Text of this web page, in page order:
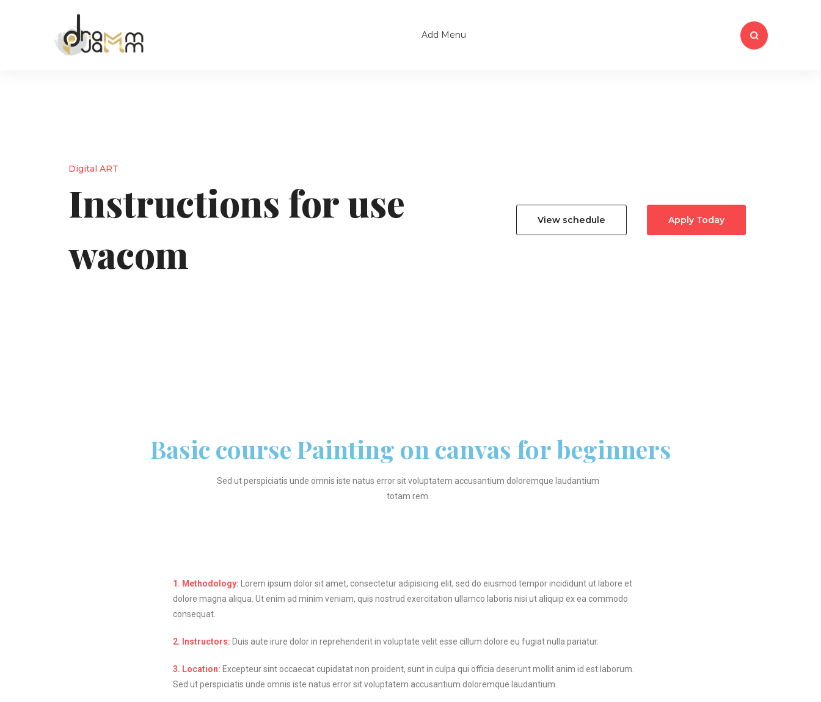
Add Menu
Digital ART
Instructions for use
wacom
View schedule Apply Today
Basic course Painting on canvas for beginners
Sed ut perspiciatis unde omnis iste natus error sit voluptatem accusantium doloremque laudantium
totam rem.
1. Methodology: Lorem ipsum dolor sit amet, consectetur adipisicing elit, sed do eiusmod tempor incididunt ut labore et
dolore magna aliqua. Ut enim ad minim veniam, quis nostrud exercitation ullamco laboris nisi ut aliquip ex ea commodo
consequat.
2. Instructors: Duis aute irure dolor in reprehenderit in voluptate velit esse cillum dolore eu fugiat nulla pariatur.
3. Location: Excepteur sint occaecat cupidatat non proident, sunt in culpa qui officia deserunt mollit anim id est laborum.
Sed ut perspiciatis unde omnis iste natus error sit voluptatem accusantium doloremque laudantium.